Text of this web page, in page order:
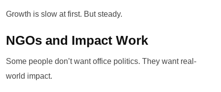
Growth is slow at first. But steady.
NGOs and Impact Work
Some people don’t want office politics. They want real-
world impact.